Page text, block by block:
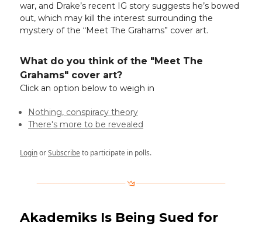
war, and Drake’s recent IG story suggests he’s bowed
out, which may kill the interest surrounding the
mystery of the “Meet The Grahams” cover art.
What do you think of the "Meet The
Grahams" cover art?
Click an option below to weigh in
Nothing, conspiracy theory
There's more to be revealed
LoginorSubscribeto participate in polls.
Akademiks Is Being Sued for